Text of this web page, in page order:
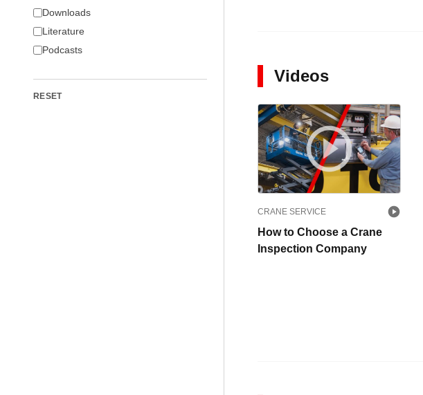
Downloads
Literature
Podcasts
RESET
Videos
CRANE SERVICE
How to Choose a Crane
Inspection Company